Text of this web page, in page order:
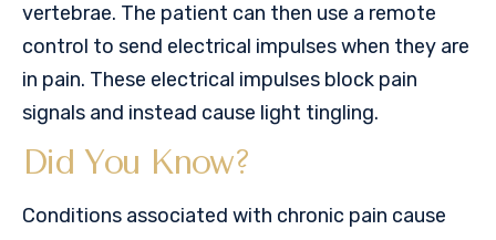
vertebrae. The patient can then use a remote
control to send electrical impulses when they are
in pain. These electrical impulses block pain
signals and instead cause light tingling.
Did You Know?
Conditions associated with chronic pain cause